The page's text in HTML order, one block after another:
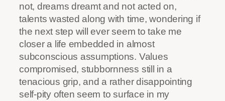
not, dreams dreamt and not acted on,
talents wasted along with time, wondering if
the next step will ever seem to take me
closer a life embedded in almost
subconscious assumptions. Values
compromised, stubbornness still in a
tenacious grip, and a rather disappointing
self-pity often seem to surface in my